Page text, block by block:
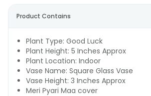
Product Contains
Plant Type: Good Luck
Plant Height: 5 Inches Approx
Plant Location: Indoor
Vase Name: Square Glass Vase
Vase Height: 3 Inches Approx
Meri Pyari Maa cover